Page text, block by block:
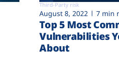
Third-Party risk
August 8, 2022 7 min
Top 5 Most
Vulnerabilities
About